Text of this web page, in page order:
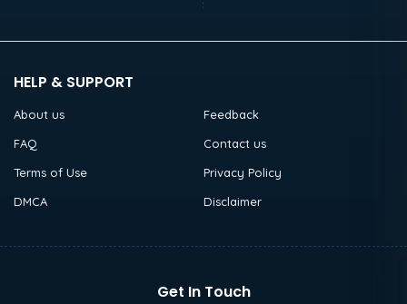
HELP & SUPPORT
About us
Feedback
FAQ
Contact us
Terms of Use
Privacy Policy
DMCA
Disclaimer
Get In Touch